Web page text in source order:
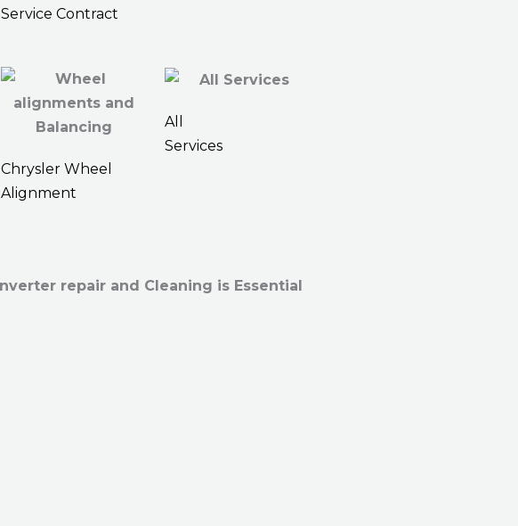
Service Contract
Chrysler Wheel
Alignment
All
Services